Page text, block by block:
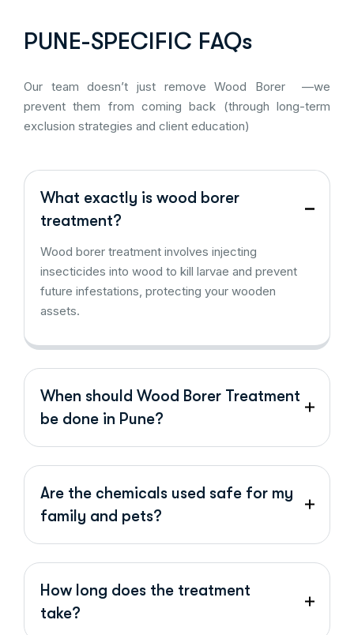
PUNE-SPECIFIC FAQs
Our team doesn’t just remove Wood Borer —we
prevent them from coming back (through long-term
exclusion strategies and client education)
What exactly is wood borer
treatment?
Wood borer treatment involves injecting
insecticides into wood to kill larvae and prevent
future infestations, protecting your wooden
assets.
When should Wood Borer Treatment
be done in Pune?
Are the chemicals used safe for my
family and pets?
How long does the treatment
take?